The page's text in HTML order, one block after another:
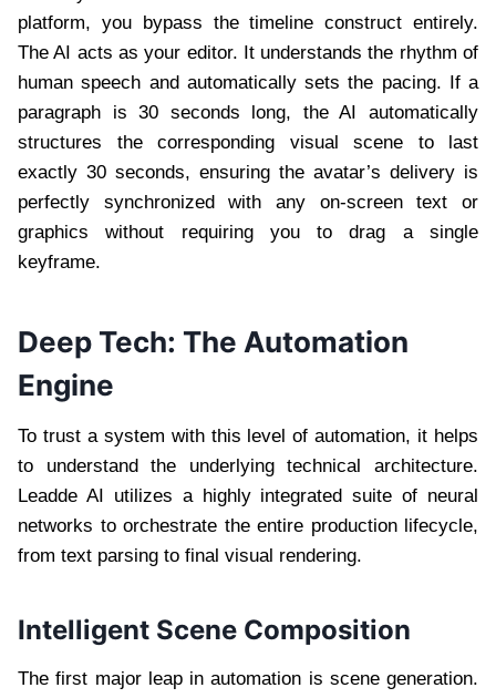
platform, you bypass the timeline construct entirely.
The AI acts as your editor. It understands the rhythm of
human speech and automatically sets the pacing. If a
paragraph is 30 seconds long, the AI automatically
structures the corresponding visual scene to last
exactly 30 seconds, ensuring the avatar’s delivery is
perfectly synchronized with any on-screen text or
graphics without requiring you to drag a single
keyframe.
Deep Tech: The Automation
Engine
To trust a system with this level of automation, it helps
to understand the underlying technical architecture.
Leadde AI utilizes a highly integrated suite of neural
networks to orchestrate the entire production lifecycle,
from text parsing to final visual rendering.
Intelligent Scene Composition
The first major leap in automation is scene generation.